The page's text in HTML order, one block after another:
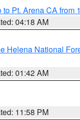
Pt. Arena CA from
04:18 AM
Helena National
01:42 AM
11:58 PM